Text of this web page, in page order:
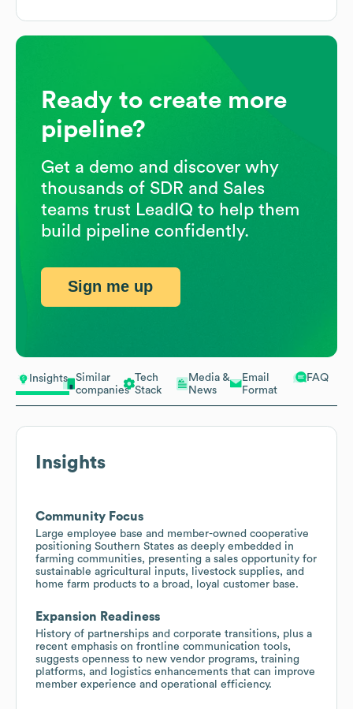
Insights
Similar
companies
Tech
Stack
Media &
News
Email
Format
FAQ
Insights
Community Focus
Large employee base and member-owned cooperative
positioning Southern States as deeply embedded in
farming communities, presenting a sales opportunity for
sustainable agricultural inputs, livestock supplies, and
home farm products to a broad, loyal customer base.
Expansion Readiness
History of partnerships and corporate transitions, plus a
recent emphasis on frontline communication tools,
suggests openness to new vendor programs, training
platforms, and logistics enhancements that can improve
member experience and operational efficiency.
Ready to create more
pipeline?
Get a demo and discover why
thousands of SDR and Sales
teams trust LeadIQ to help them
build pipeline confidently.
Sign me up